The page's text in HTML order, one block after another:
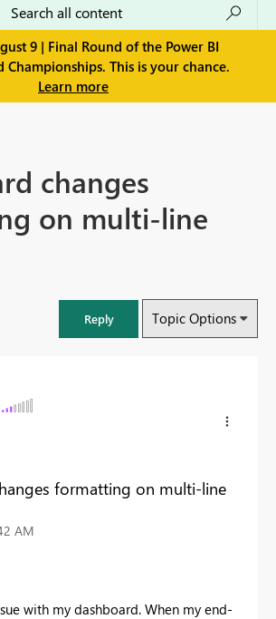
9 | Final Round of the Power BI
Championships. This is your chance.
Learn more
changes
on multi-line
Reply Topic Options
formatting on multi-line
AM
with my dashboard. When my end-